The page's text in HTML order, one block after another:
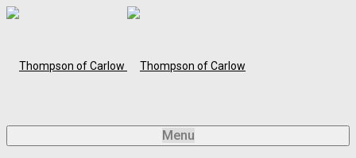
Menu